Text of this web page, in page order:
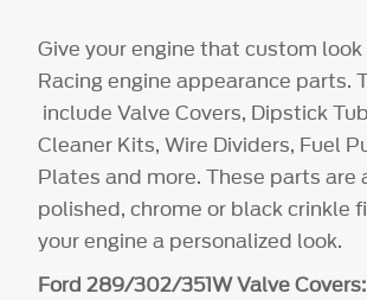
Give your engine that custom
Racing engine appearance parts.
include Valve Covers, Dipstick
Cleaner Kits, Wire Dividers, Fuel
Plates and more. These parts are
polished, chrome or black crinkle
your engine a personalized look.
Ford 289/302/351W Valve Covers: